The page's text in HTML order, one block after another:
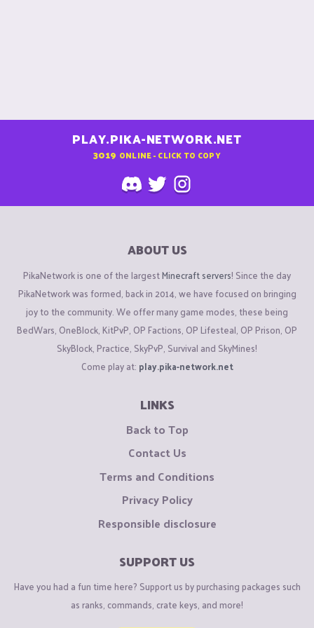
PLAY.PIKA-NETWORK.NET
3019 ONLINE - CLICK TO COPY
ABOUT US
PikaNetwork is one of the largestMinecraft servers! Since the day
PikaNetwork was formed, back in 2014, we have focused on bringing
joy to the community. We offer many game modes, these being
BedWars, OneBlock, KitPvP, OP Factions, OP Lifesteal, OP Prison, OP
SkyBlock, Practice, SkyPvP, Survival and SkyMines!
Come play at: play.pika-network.net
LINKS
Back to Top
Contact Us
Terms and Conditions
Privacy Policy
Responsible disclosure
SUPPORT US
Have you had a fun time here? Support us by purchasing packages such
as ranks, commands, crate keys, and more!